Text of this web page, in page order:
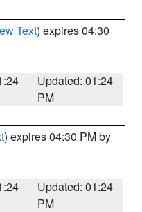
Text) expires 04:30
Updated: 01:24
PM
) expires 04:30 PM by
Updated: 01:24
PM